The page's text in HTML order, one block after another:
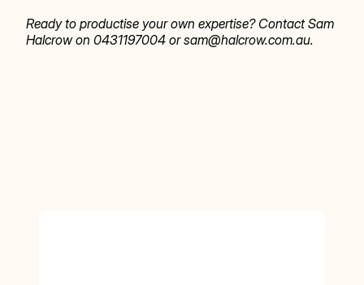
Ready to productise your own expertise? Contact Sam
Halcrow on 0431197004 or sam@halcrow.com.au.